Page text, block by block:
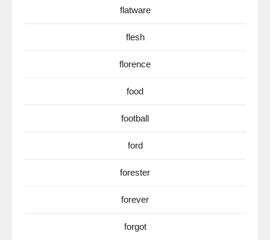
flatware
flesh
florence
food
football
ford
forester
forever
forgot